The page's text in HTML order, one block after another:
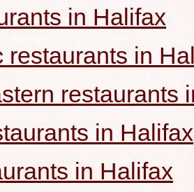
in Halifax
restaurants in
restaurants
in Halifax
in Halifax